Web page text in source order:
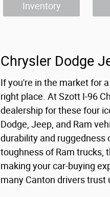
Inventory
Chrysler Dodge
If you're in the market for
right place. At Szott I-96
dealership for these four
Dodge, Jeep, and Ram
durability and ruggedness
toughness of Ram trucks,
making your car-buying
many Canton drivers